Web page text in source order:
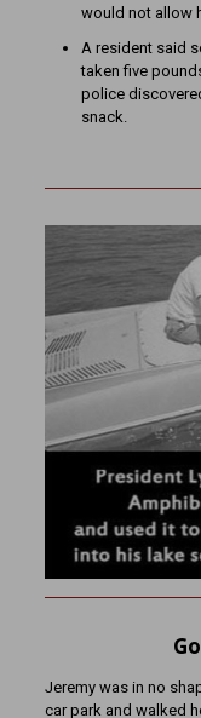
would not allow
A resident said
taken five
police
snack.
Jeremy was in no
car park and walked